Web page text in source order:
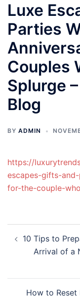
Luxe
Parties
Couples
Splurge
Blog
BY ADMIN
https://
escapes-gifts-
for-the-couple-
navigation
10 Tips to
Arrival of a
How to Reset